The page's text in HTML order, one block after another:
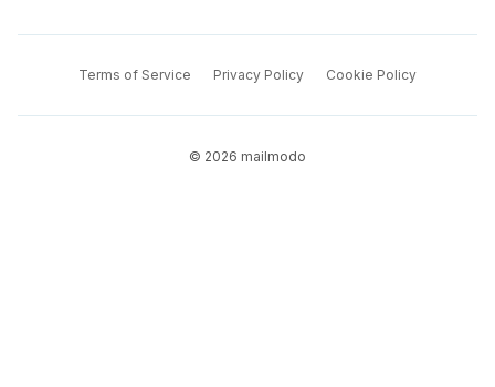
© 2026 mailmodo
Terms of Service Privacy Policy Cookie Policy